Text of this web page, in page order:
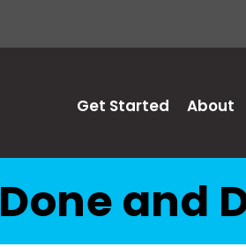
Get Started About
Done and